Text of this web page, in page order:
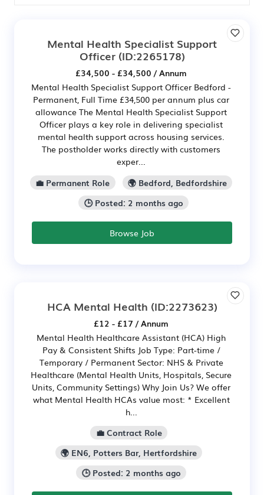
Mental Health Specialist Support
Officer(ID:2265178)
£34,500 - £34,500 / Annum
Mental Health Specialist Support Officer Bedford -
Permanent, Full Time £34,500 per annum plus car
allowance The Mental Health Specialist Support
Officer plays a key role in delivering specialist
mental health support across housing services.
The postholder works directly with customers
exper...
💼 Permanent Role
🌍 Bedford, Bedfordshire
🕒 Posted: 2 months ago
Browse Job
HCA Mental Health (ID:2273623)
£12 - £17 / Annum
Mental Health Healthcare Assistant (HCA) High
Pay & Consistent Shifts Job Type: Part-time /
Temporary / Permanent Sector: NHS & Private
Healthcare (Mental Health Units, Hospitals, Secure
Units, Community Settings) Why Join Us? We offer
what Mental Health HCAs value most: * Excellent
h...
💼 Contract Role
🌍 EN6, Potters Bar, Hertfordshire
🕒 Posted: 2 months ago